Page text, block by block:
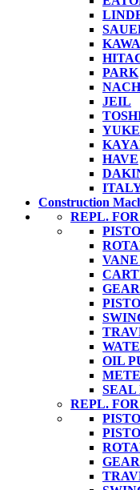
PARK
JEIL
HAVE
Construction
REPL.
OIL
SEAL
REPL.